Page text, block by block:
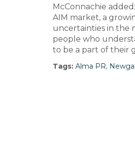
McConnachie
AIM market, a
uncertainties in the
people who
to be a part of their
Tags: Alma PR,